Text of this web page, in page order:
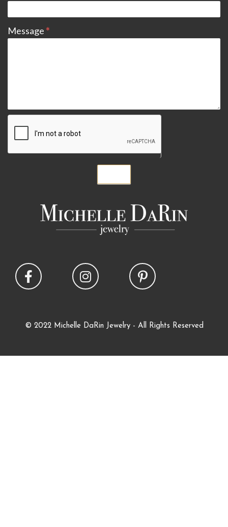
Message*
© 2022 Michelle DaRin Jewelry - All Rights Reserved